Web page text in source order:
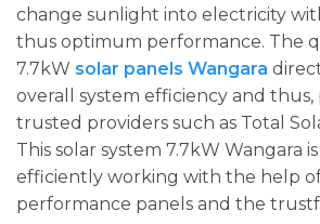
change sunlight into electricity
thus optimum performance. The
7.7kW solar panels Wangara
overall system efficiency and thus,
trusted providers such as Total
This solar system 7.7kW Wangara
efficiently working with the help
performance panels and the